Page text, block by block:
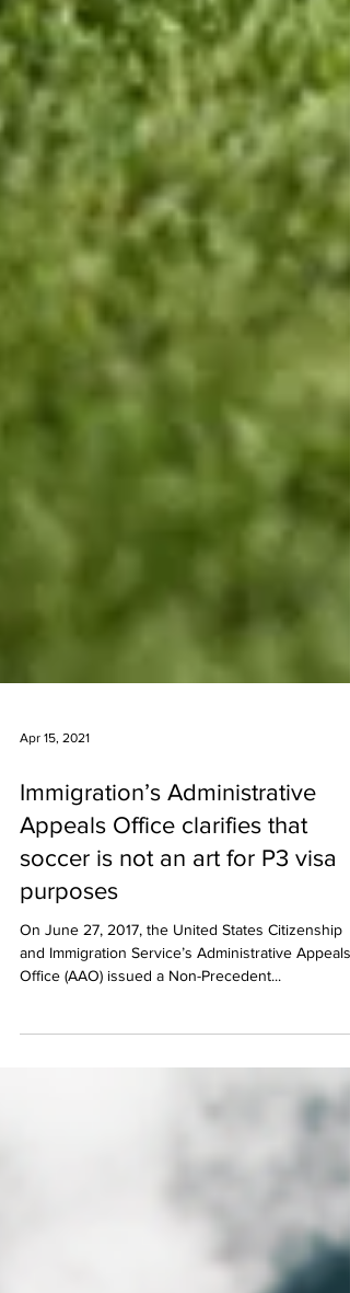
Immigration’s Administrative
Appeals Office clarifies that
soccer is not an art for P3 visa
purposes
On June 27, 2017, the United States Citizenship
and Immigration Service’s Administrative Appeals